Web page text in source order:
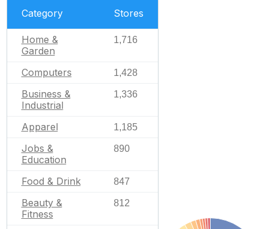
Category Stores
Home &
Garden
1,716
Computers 1,428
Business &
Industrial
1,336
Apparel 1,185
Jobs &
Education
890
Food & Drink 847
Beauty &
Fitness
812